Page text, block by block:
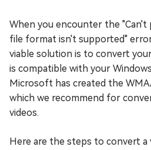
When you encounter the "Can't
file format isn't supported"
viable solution is to convert
is compatible with your
Microsoft has created the
which we recommend for
videos.
Here are the steps to convert